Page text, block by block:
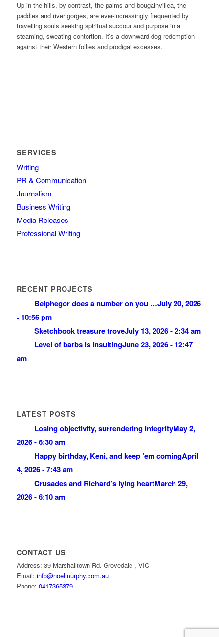
Up in the hills, by contrast, the palms and bougainvillea, the
paddies and river gorges, are ever-increasingly frequented by
travelling souls seeking spiritual succour and purpose in a
steaming, sweating contortion. It’s a downward dog redemption
against their Western follies and prodigal excesses.
SERVICES
Writing
PR & Communication
Journalism
Business Writing
Media Releases
Professional Writing
RECENT PROJECTS
Belphegor does a number on you …July 20, 2026
- 10:56 pm
Sketchbook treasure troveJuly 13, 2026 - 2:34 am
Level of barbs is insultingJune 23, 2026 - 12:47
am
LATEST POSTS
Losing objectivity, surrendering integrityMay 2,
2026 - 6:30 am
Happy birthday, Keni, and keep ’em comingApril
4, 2026 - 7:43 am
Crusades and Richard’s lying heartMarch 29,
2026 - 6:10 am
CONTACT US
Address: 39 Marshalltown Rd. Grovedale , VIC
Email: info@noelmurphy.com.au
Phone: 0417365379